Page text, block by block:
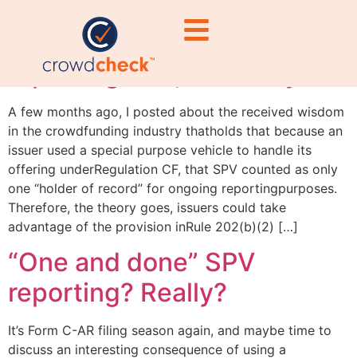
“One and done” SPV
reporting? No, not really
A few months ago, I posted about the received wisdom
in the crowdfunding industry thatholds that because an
issuer used a special purpose vehicle to handle its
offering underRegulation CF, that SPV counted as only
one “holder of record” for ongoing reportingpurposes.
Therefore, the theory goes, issuers could take
advantage of the provision inRule 202(b)(2) […]
“One and done” SPV
reporting? Really?
It’s Form C-AR filing season again, and maybe time to
discuss an interesting consequence of using a